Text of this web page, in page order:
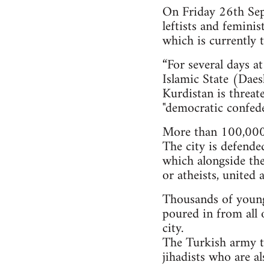
On Friday 26th
leftists and
which is currently
“For several days
Islamic State
Kurdistan is
"democratic
More than
The city is
which alongside
or atheists, united
Thousands of
poured in from all
city.
The Turkish army
jihadists who are